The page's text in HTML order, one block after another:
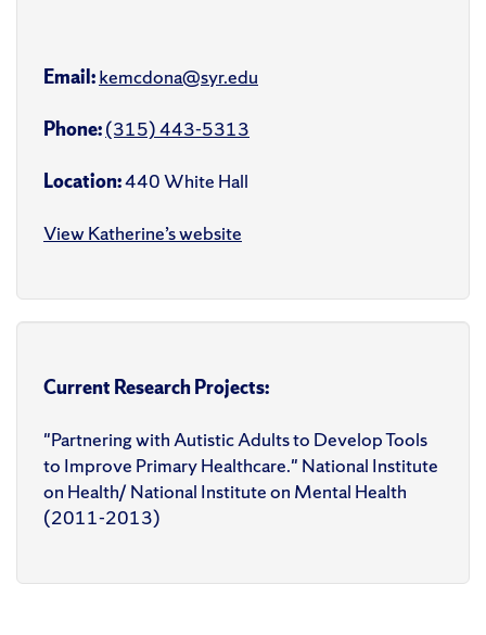
Email:kemcdona@syr.edu
Phone:(315) 443-5313
Location:440 White Hall
View Katherine’s website
Current Research Projects:
"Partnering with Autistic Adults to Develop Tools
to Improve Primary Healthcare." National Institute
on Health/ National Institute on Mental Health
(2011-2013)